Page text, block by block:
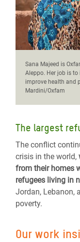
Sana Majeed is
Aleppo. Her job is
improve health and
Mardini/Oxfam
The largest
The conflict
crisis in the world,
from their homes
refugees living in
Jordan, Lebanon,
poverty.
Our work